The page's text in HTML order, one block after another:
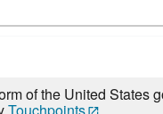
of the United States
Touchpoints